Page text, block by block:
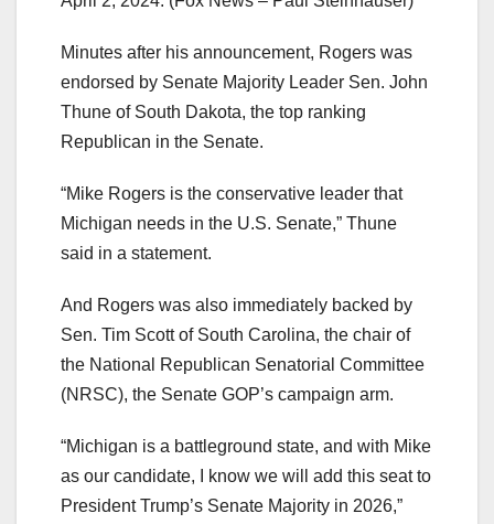
Minutes after his announcement, Rogers was
endorsed by Senate Majority Leader Sen. John
Thune of South Dakota, the top ranking
Republican in the Senate.
“Mike Rogers is the conservative leader that
Michigan needs in the U.S. Senate,” Thune
said in a statement.
And Rogers was also immediately backed by
Sen. Tim Scott of South Carolina, the chair of
the National Republican Senatorial Committee
(NRSC), the Senate GOP’s campaign arm.
“Michigan is a battleground state, and with Mike
as our candidate, I know we will add this seat to
President Trump’s Senate Majority in 2026,”